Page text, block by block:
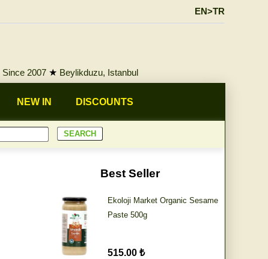
EN>TR
Since 2007 ★ Beylikduzu, Istanbul
NEW IN DISCOUNTS
Best Seller
Ekoloji Market Organic Sesame
Paste 500g
515.00 ₺